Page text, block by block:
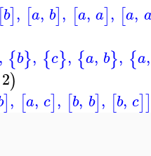
[b], [a, b], [a, a], [a,
, {b}, {c}, {a, b}, {a,
2)
], [a, c], [b, b], [b, c]